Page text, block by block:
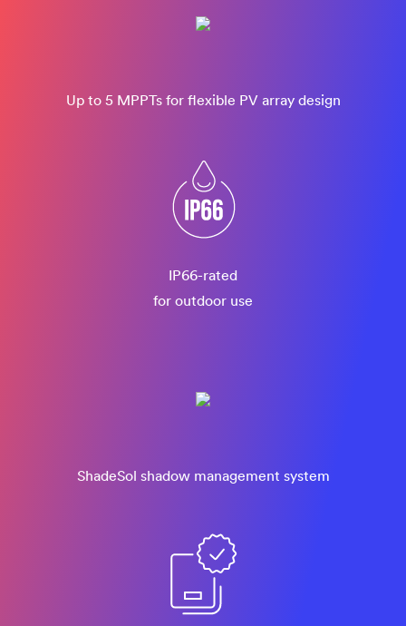
Up to 5 MPPTs for flexible PV array design
IP66-rated
for outdoor use
ShadeSol shadow management system